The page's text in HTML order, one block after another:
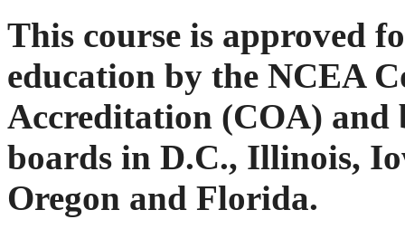
This course is approved
education by the NCEA
Accreditation (COA) and
boards in D.C., Illinois,
Oregon and Florida.